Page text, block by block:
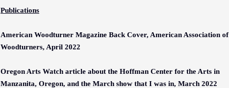
Publications
American Woodturner Magazine Back Cover, American Association of
Woodturners, April 2022
Oregon Arts Watch article about the Hoffman Center for the Arts in
Manzanita, Oregon, and the March show that I was in, March 2022